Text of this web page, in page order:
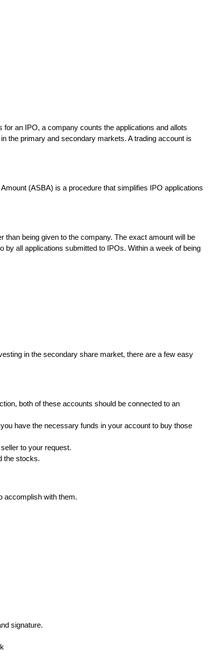
for an IPO, a company counts the applications and allots
the primary and secondary markets. A trading account is
(ASBA) is a procedure that simplifies IPO applications
being given to the company. The exact amount will be
by all applications submitted to IPOs. Within a week of being
in the secondary share market, there are a few easy
both of these accounts should be connected to an
have the necessary funds in your account to buy those
to your request.
the stocks.
accomplish with them.
signature.